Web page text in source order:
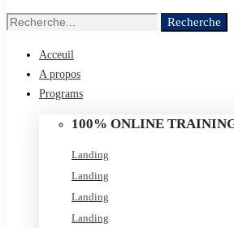
Recherche
Recherche
Acceuil
A propos
Programs
100% ONLINE
Landing
Landing
Landing
Landing